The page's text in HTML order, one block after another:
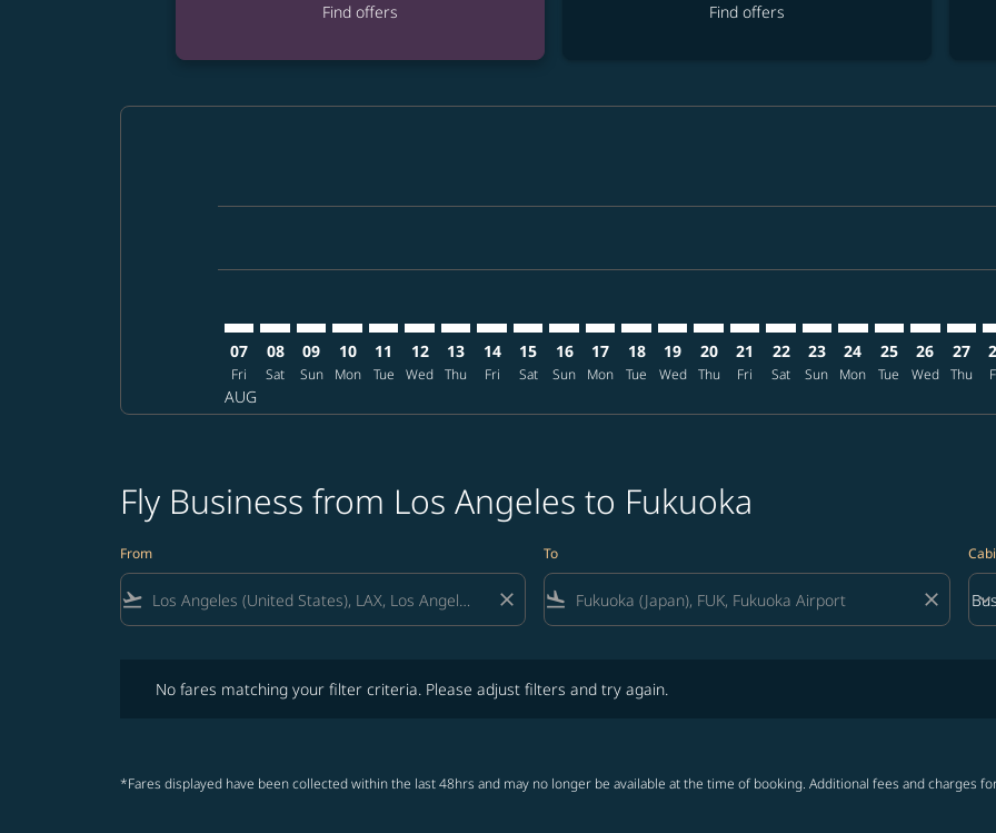
Find offers
Find offers
07
Fri
AUG
08
Sat
09
Sun
10
Mon
11
Tue
12
Wed
13
Thu
14
Fri
15
Sat
16
Sun
17
Mon
18
Tue
19
Wed
20
Thu
LAX–FUK: cmp-view-offers-
21
Fri
LAX–FUK: cmp-view-
22
Sat
LAX–FUK: cmp-view-
23
Sun
LAX–FUK: cmp-
24
Mon
LAX–FUK:
25
Tue
26
Wed
27
Thu
Fly Business from Los Angeles to Fukuoka
From
flight_takeoff close
To
flight_land close keyboard_arrow_down
No fares matching your filter criteria. Please adjust filters and try again.
*Fares displayed have been collected within the last 48hrs and may no longer be available at the time of booking. Additional fees and charges